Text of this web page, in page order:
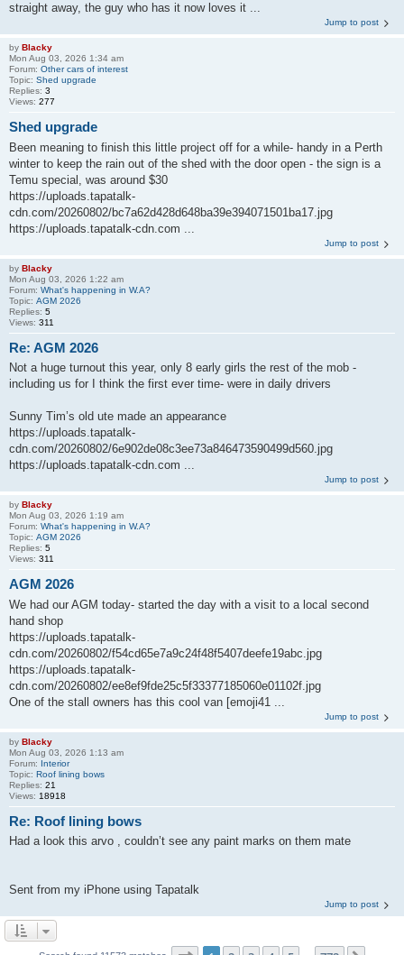
straight away, the guy who has it now loves it ...
Jump to post
by Blacky
Mon Aug 03, 2026 1:34 am
Forum: Other cars of interest
Topic: Shed upgrade
Replies: 3
Views: 277
Shed upgrade
Been meaning to finish this little project off for a while- handy in a Perth
winter to keep the rain out of the shed with the door open - the sign is a
Temu special, was around $30
https://uploads.tapatalk-
cdn.com/20260802/bc7a62d428d648ba39e394071501ba17.jpg
https://uploads.tapatalk-cdn.com ...
Jump to post
by Blacky
Mon Aug 03, 2026 1:22 am
Forum: What's happening in W.A?
Topic: AGM 2026
Replies: 5
Views: 311
Re: AGM 2026
Not a huge turnout this year, only 8 early girls the rest of the mob -
including us for I think the first ever time- were in daily drivers
Sunny Tim’s old ute made an appearance
https://uploads.tapatalk-
cdn.com/20260802/6e902de08c3ee73a846473590499d560.jpg
https://uploads.tapatalk-cdn.com ...
Jump to post
by Blacky
Mon Aug 03, 2026 1:19 am
Forum: What's happening in W.A?
Topic: AGM 2026
Replies: 5
Views: 311
AGM 2026
We had our AGM today- started the day with a visit to a local second
hand shop
https://uploads.tapatalk-
cdn.com/20260802/f54cd65e7a9c24f48f5407deefe19abc.jpg
https://uploads.tapatalk-
cdn.com/20260802/ee8ef9fde25c5f33377185060e01102f.jpg
One of the stall owners has this cool van [emoji41 ...
Jump to post
by Blacky
Mon Aug 03, 2026 1:13 am
Forum: Interior
Topic: Roof lining bows
Replies: 21
Views: 18918
Re: Roof lining bows
Had a look this arvo , couldn’t see any paint marks on them mate
Sent from my iPhone using Tapatalk
Jump to post